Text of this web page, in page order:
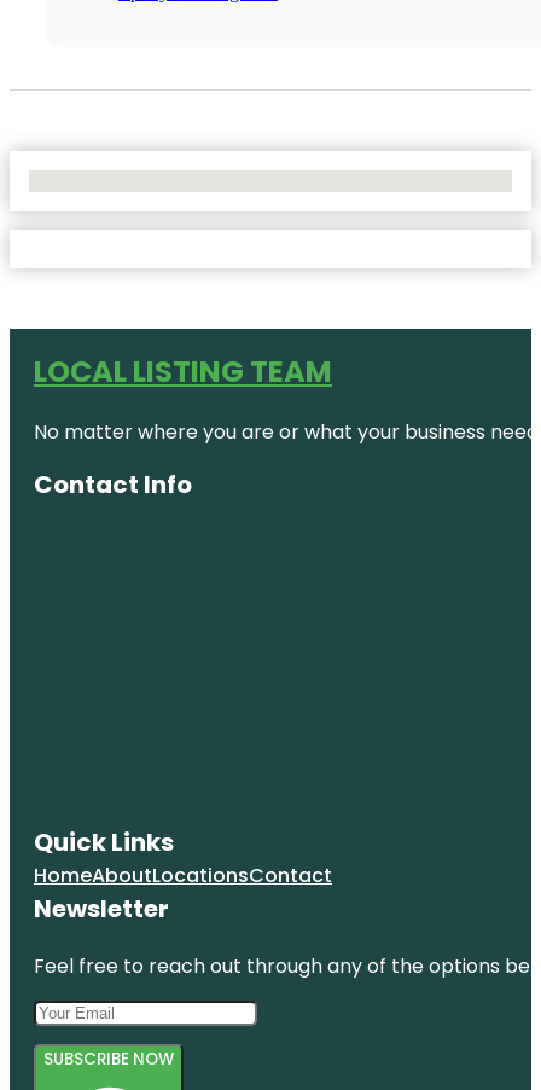
LOCAL LISTING TEAM
No matter where you are or what your business
Contact Info
Quick Links
HomeAboutLocationsContact
Newsletter
Feel free to reach out through any of the options
SUBSCRIBE NOW